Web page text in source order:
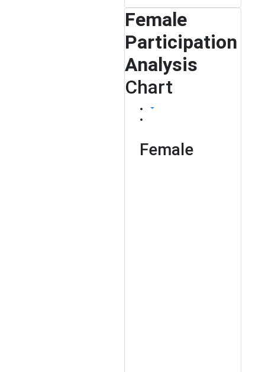
Female
Participation
Analysis
Chart
Female